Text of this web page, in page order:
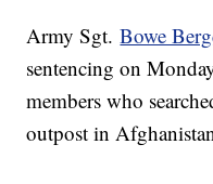
Army Sgt.Bowe
sentencing on
members who
outpost in